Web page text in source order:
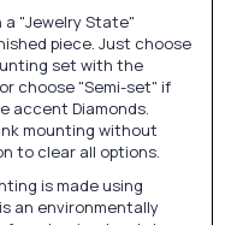
"Jewelry State"
piece. Just choose
set with the
choose "Semi-set" if
accent Diamonds.
mounting without
to clear all options.
is made using
an environmentally